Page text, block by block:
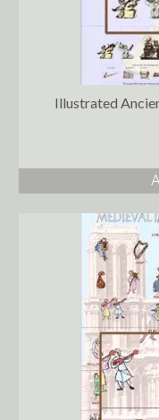
Illustrated